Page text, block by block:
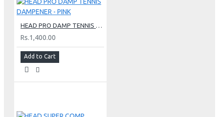
HEAD PRO DAMP TENNIS DAMPENER - PINK
Rs.1,400.00
Add to Cart